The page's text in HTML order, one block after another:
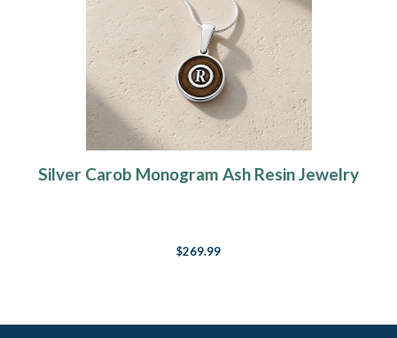
Silver Carob Monogram Ash Resin Jewelry
$269.99